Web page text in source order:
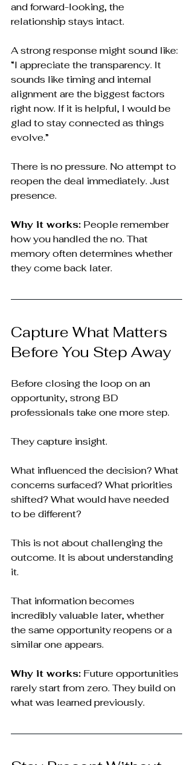
and forward-looking, the
relationship stays intact.
A strong response might sound like:
“I appreciate the transparency. It
sounds like timing and internal
alignment are the biggest factors
right now. If it is helpful, I would be
glad to stay connected as things
evolve.”
There is no pressure. No attempt to
reopen the deal immediately. Just
presence.
Why it works: People remember
how you handled the no. That
memory often determines whether
they come back later.
Capture What Matters
Before You Step Away
Before closing the loop on an
opportunity, strong BD
professionals take one more step.
They capture insight.
What influenced the decision? What
concerns surfaced? What priorities
shifted? What would have needed
to be different?
This is not about challenging the
outcome. It is about understanding
it.
That information becomes
incredibly valuable later, whether
the same opportunity reopens or a
similar one appears.
Why it works: Future opportunities
rarely start from zero. They build on
what was learned previously.